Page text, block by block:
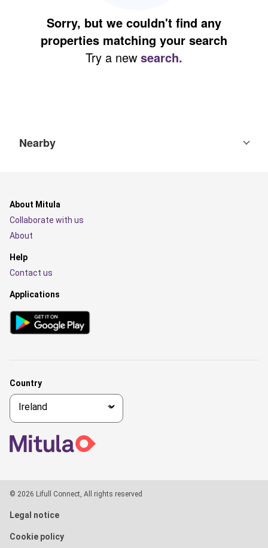
Sorry, but we couldn't find any
properties matching your search
Try a new search.
Nearby
About Mitula
Collaborate with us
About
Help
Contact us
Applications
Country
© 2026 Lifull Connect, All rights reserved
Legal notice
Cookie policy